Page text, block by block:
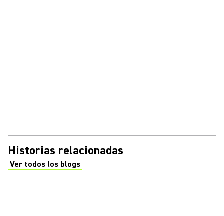
Historias relacionadas
Ver todos los blogs
(Opens in a new tab)